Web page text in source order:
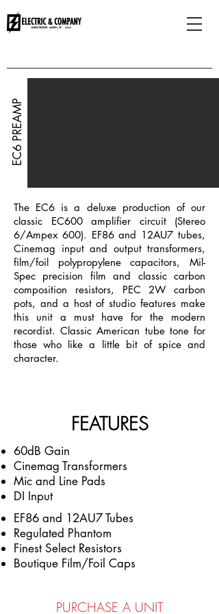
EC6 PREAMP
The EC6 is a deluxe production of our
classic EC600 amplifier circuit (Stereo
6/Ampex 600). EF86 and 12AU7 tubes,
Cinemag input and output transformers,
film/foil polypropylene capacitors, Mil-
Spec precision film and classic carbon
composition resistors, PEC 2W carbon
pots, and a host of studio features make
this unit a must have for the modern
recordist. Classic American tube tone for
those who like a little bit of spice and
character.
FEATURES
60dB Gain
Cinemag Transformers
Mic and Line Pads
DI Input
EF86 and 12AU7 Tubes
Regulated Phantom
Finest Select Resistors
Boutique Film/Foil Caps
PURCHASE A UNIT